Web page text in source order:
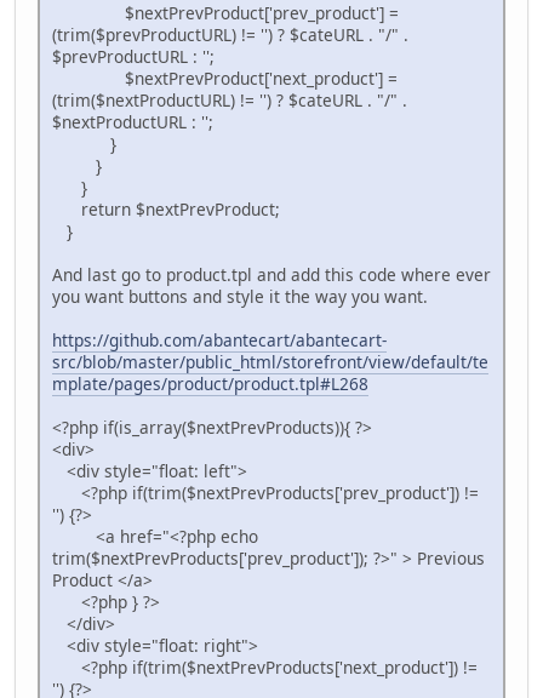
$nextPrevProduct['prev_product'] =
(trim($prevProductURL) != '') ? $cateURL . "/" .
$prevProductURL : '';
$nextPrevProduct['next_product'] =
(trim($nextProductURL) != '') ? $cateURL . "/" .
$nextProductURL : '';
}
}
}
return $nextPrevProduct;
}
And last go to product.tpl and add this code where ever
you want buttons and style it the way you want.
https://github.com/abantecart/abantecart-
src/blob/master/public_html/storefront/view/default/te
mplate/pages/product/product.tpl#L268
<?php if(is_array($nextPrevProducts)){ ?>
<div>
<div style="float: left">
<?php if(trim($nextPrevProducts['prev_product']) !=
'') {?>
<a href="<?php echo
trim($nextPrevProducts['prev_product']); ?>" > Previous
Product </a>
<?php } ?>
</div>
<div style="float: right">
<?php if(trim($nextPrevProducts['next_product']) !=
'') {?>